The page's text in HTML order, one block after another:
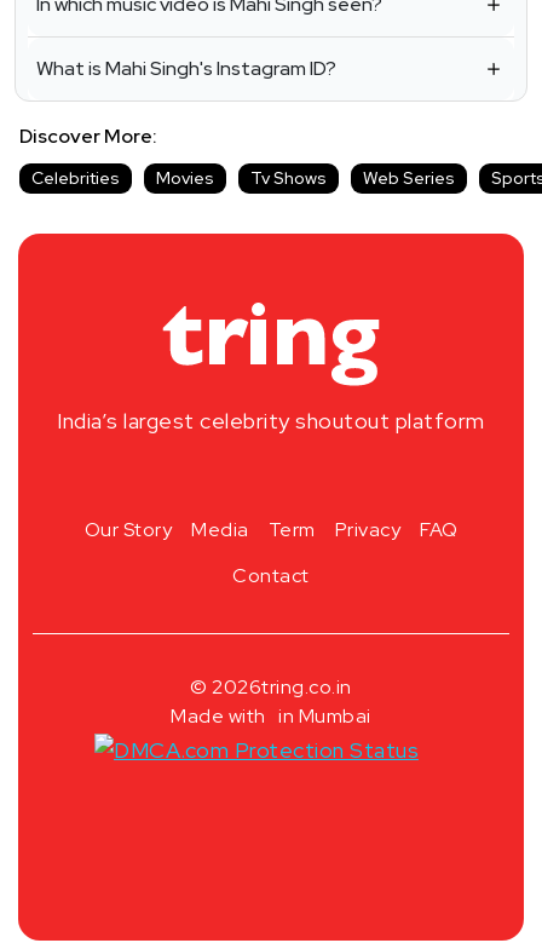
What is Mahi Singh's Instagram ID?
Discover More:
Celebrities Movies Tv Shows Web Series
India’s largest celebrity shoutout platform
Our Story Media Term Privacy
FAQ
Contact
© 2026tring.co.in
Made with in Mumbai